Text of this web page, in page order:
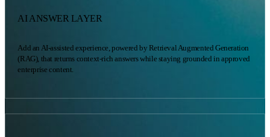
AI ANSWER LAYER
Add an AI-assisted experience, powered by Retrieval Augmented Generation
(RAG), that returns context-rich answers while staying grounded in approved
enterprise content.